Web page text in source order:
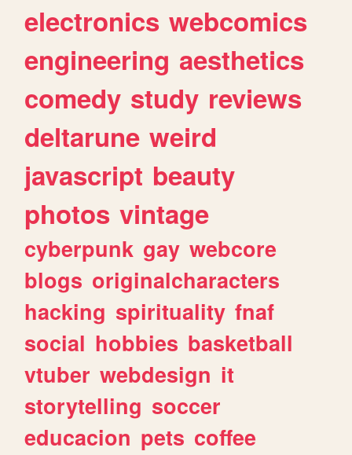
electronics webcomics
engineering aesthetics
comedy study reviews
deltarune weird
javascript beauty
photos vintage
cyberpunk gay webcore
blogs originalcharacters
hacking spirituality fnaf
social hobbies basketball
vtuber webdesign it
storytelling soccer
educacion pets coffee